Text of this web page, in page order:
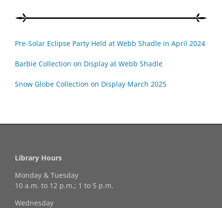
Pre-Solar Eclipse Party Held at Webb Shadle in April 2024
Barbie Collection on Display at Webb Shadle
Snow Globe Collection on Display March 2025
Library Hours
Monday & Tuesday
10 a.m. to 12 p.m.; 1 to 5 p.m.
Wednesday